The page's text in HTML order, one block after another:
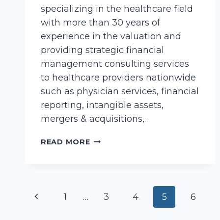
specializing in the healthcare field
with more than 30 years of
experience in the valuation and
providing strategic financial
management consulting services
to healthcare providers nationwide
such as physician services, financial
reporting, intangible assets,
mergers & acquisitions,…
READ MORECOLLIER,
Page
Previous
1 … 3 4 5 6